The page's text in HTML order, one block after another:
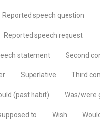
Reported speech question
Reported speech request
statement Second
Superlative Third
(past habit) Was/were
to Wish